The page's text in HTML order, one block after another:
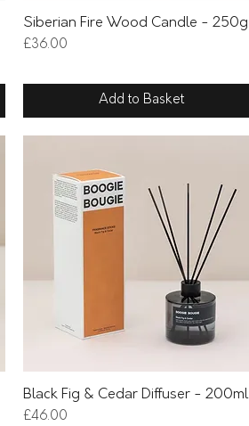
Quick View
Siberian Fire Wood Candle - 250g
Price
£36.00
Add to Basket
Quick View
Black Fig & Cedar Diffuser - 200ml
Price
£46.00